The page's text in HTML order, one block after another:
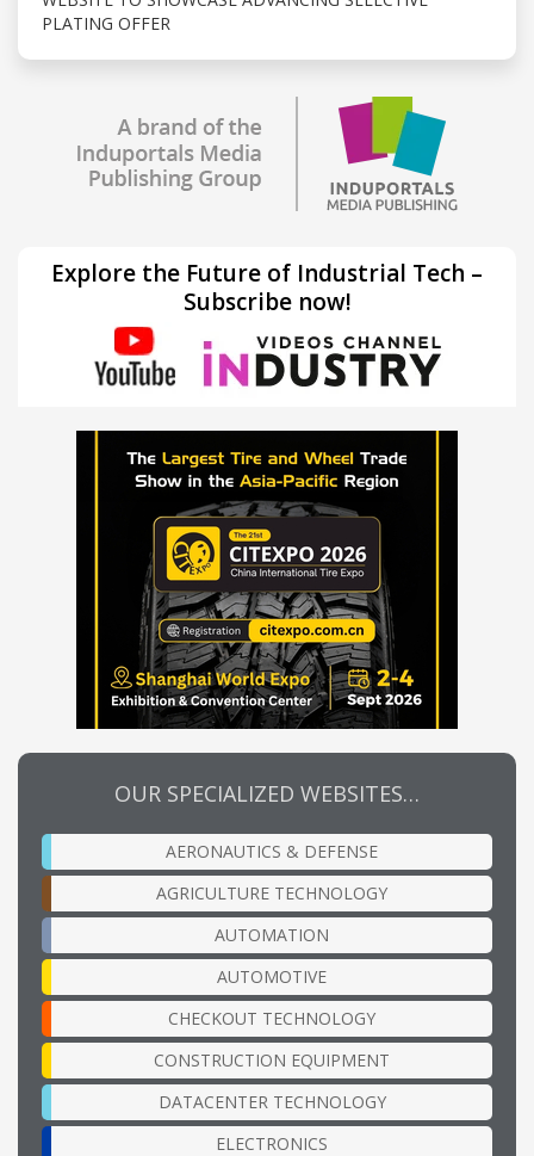
PLATING OFFER
Explore the Future of Industrial Tech –
Subscribe now!
OUR SPECIALIZED WEBSITES…
AERONAUTICS & DEFENSE
AGRICULTURE TECHNOLOGY
AUTOMATION
AUTOMOTIVE
CHECKOUT TECHNOLOGY
CONSTRUCTION EQUIPMENT
DATACENTER TECHNOLOGY
ELECTRONICS